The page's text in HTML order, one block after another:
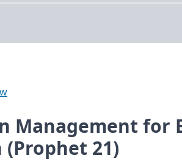
Management for
21)